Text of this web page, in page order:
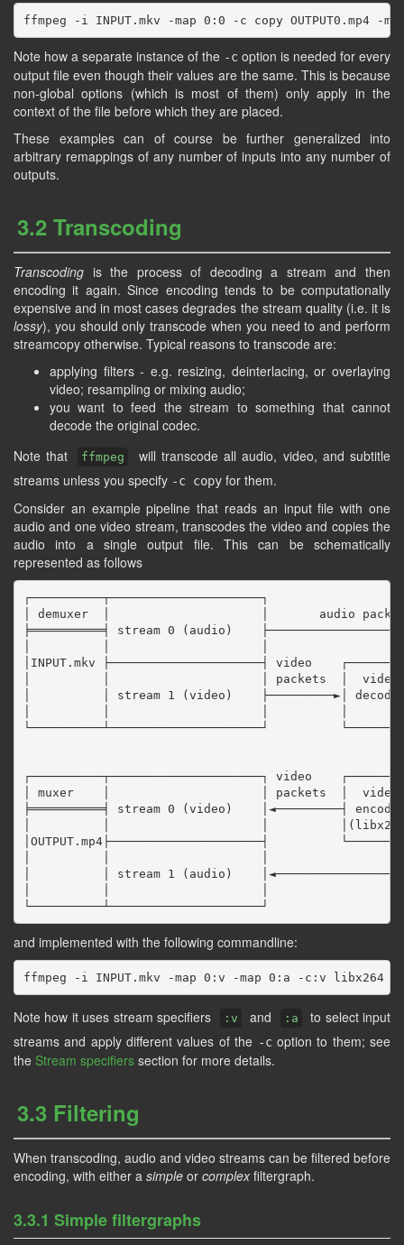
Note how a separate instance of the -c option is needed for every
output file even though their values are the same. This is because
non-global options (which is most of them) only apply in the
context of the file before which they are placed.
These examples can of course be further generalized into
arbitrary remappings of any number of inputs into any number of
outputs.
3.2 Transcoding
Transcoding is the process of decoding a stream and then
encoding it again. Since encoding tends to be computationally
expensive and in most cases degrades the stream quality (i.e. it is
lossy), you should only transcode when you need to and perform
streamcopy otherwise. Typical reasons to transcode are:
applying filters - e.g. resizing, deinterlacing, or overlaying
video; resampling or mixing audio;
you want to feed the stream to something that cannot
decode the original codec.
Note that
ffmpeg
will transcode all audio, video, and subtitle
streams unless you specify -c copy for them.
Consider an example pipeline that reads an input file with one
audio and one video stream, transcodes the video and copies the
audio into a single output file. This can be schematically
represented as follows
┌──────────┬─────────────────────┐
│ demuxer  │                     │       audio
╞══════════╡ stream 0 (audio)
│INPUT.mkv ├─────────────────────┤ video
│          │                     │ packets  │  video
│          │ stream 1 (video)    ├─────────►│ decoder
└──────────┴─────────────────────┘
┌──────────┬─────────────────────┐ video
│ muxer    │                     │ packets  │
╞══════════╡ stream 0 (video)    │◄─────────┤ encoder
│          │                     │
│OUTPUT.mp4├─────────────────────┤
│          │ stream 1 (audio)
and implemented with the following commandline:
Note how it uses stream specifiers :v and :a
to select input
streams and apply different values of the -coption to them; see
the Stream specifiers section for more details.
3.3 Filtering
When transcoding, audio and video streams can be filtered before
encoding, with either a simple or complex filtergraph.
3.3.1 Simple filtergraphs